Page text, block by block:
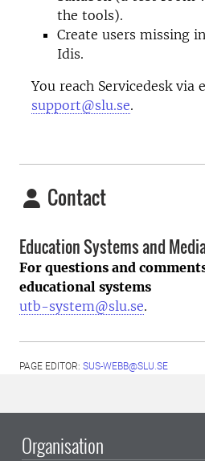
the tools).
Create users missing
Idis.
You reach Servicedesk via
support@slu.se.
Contact
Education Systems and
For questions and
educational systems
utb-system@slu.se.
PAGE EDITOR: SUS-WEBB@SLU.SE
Organisation